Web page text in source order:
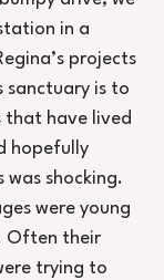
in a
projects
sanctuary is to
that have lived
hopefully
shocking.
were young
Often their
trying to